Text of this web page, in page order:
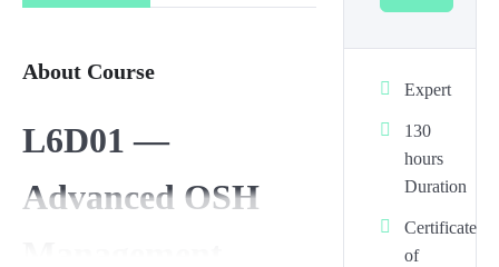
About Course
L6D01 —
Advanced OSH
Expert
130
hours
Duration
Certificate
of